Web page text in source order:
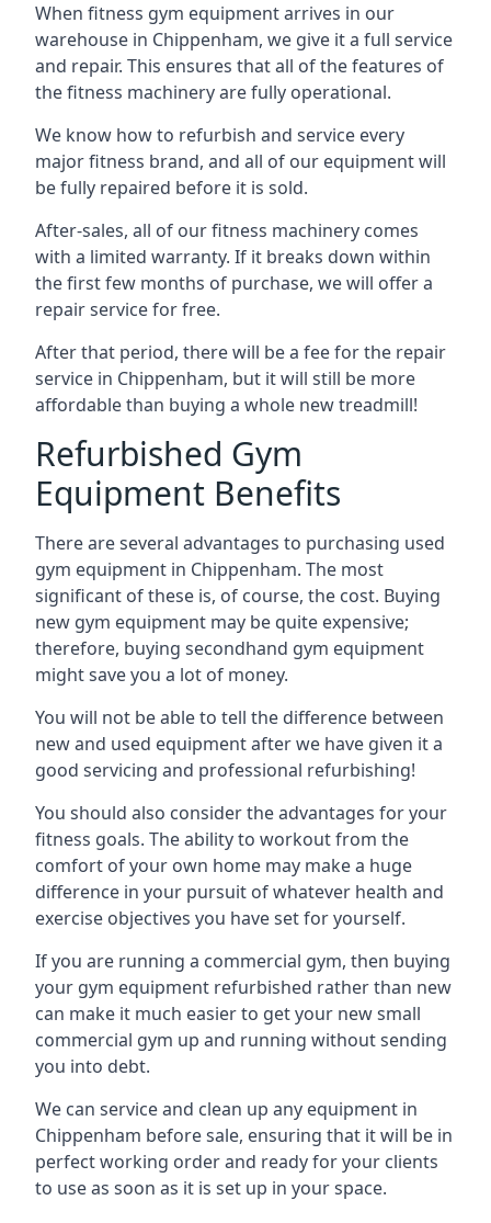
When fitness gym equipment arrives in our
warehouse in Chippenham, we give it a full service
and repair. This ensures that all of the features of
the fitness machinery are fully operational.
We know how to refurbish and service every
major fitness brand, and all of our equipment will
be fully repaired before it is sold.
After-sales, all of our fitness machinery comes
with a limited warranty. If it breaks down within
the first few months of purchase, we will offer a
repair service for free.
After that period, there will be a fee for the repair
service in Chippenham, but it will still be more
affordable than buying a whole new treadmill!
Refurbished Gym
Equipment Benefits
There are several advantages to purchasing used
gym equipment in Chippenham. The most
significant of these is, of course, the cost. Buying
new gym equipment may be quite expensive;
therefore, buying secondhand gym equipment
might save you a lot of money.
You will not be able to tell the difference between
new and used equipment after we have given it a
good servicing and professional refurbishing!
You should also consider the advantages for your
fitness goals. The ability to workout from the
comfort of your own home may make a huge
difference in your pursuit of whatever health and
exercise objectives you have set for yourself.
If you are running a commercial gym, then buying
your gym equipment refurbished rather than new
can make it much easier to get your new small
commercial gym up and running without sending
you into debt.
We can service and clean up any equipment in
Chippenham before sale, ensuring that it will be in
perfect working order and ready for your clients
to use as soon as it is set up in your space.